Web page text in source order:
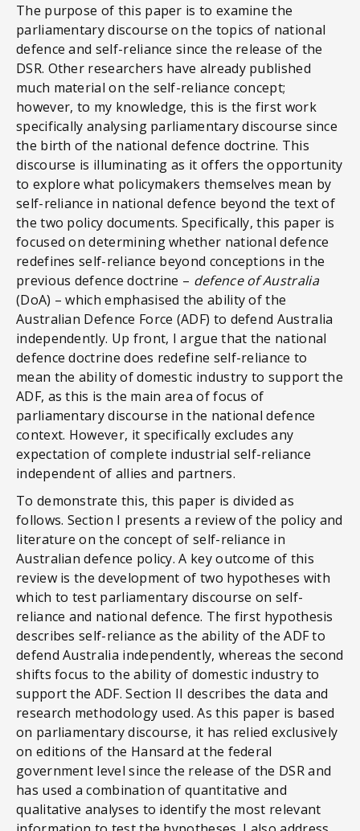
The purpose of this paper is to examine the
parliamentary discourse on the topics of national
defence and self-reliance since the release of the
DSR. Other researchers have already published
much material on the self-reliance concept;
however, to my knowledge, this is the first work
specifically analysing parliamentary discourse since
the birth of the national defence doctrine. This
discourse is illuminating as it offers the opportunity
to explore what policymakers themselves mean by
self-reliance in national defence beyond the text of
the two policy documents. Specifically, this paper is
focused on determining whether national defence
redefines self-reliance beyond conceptions in the
previous defence doctrine – defence of Australia
(DoA) – which emphasised the ability of the
Australian Defence Force (ADF) to defend Australia
independently. Up front, I argue that the national
defence doctrine does redefine self-reliance to
mean the ability of domestic industry to support the
ADF, as this is the main area of focus of
parliamentary discourse in the national defence
context. However, it specifically excludes any
expectation of complete industrial self-reliance
independent of allies and partners.
To demonstrate this, this paper is divided as
follows. Section I presents a review of the policy and
literature on the concept of self-reliance in
Australian defence policy. A key outcome of this
review is the development of two hypotheses with
which to test parliamentary discourse on self-
reliance and national defence. The first hypothesis
describes self-reliance as the ability of the ADF to
defend Australia independently, whereas the second
shifts focus to the ability of domestic industry to
support the ADF. Section II describes the data and
research methodology used. As this paper is based
on parliamentary discourse, it has relied exclusively
on editions of the Hansard at the federal
government level since the release of the DSR and
has used a combination of quantitative and
qualitative analyses to identify the most relevant